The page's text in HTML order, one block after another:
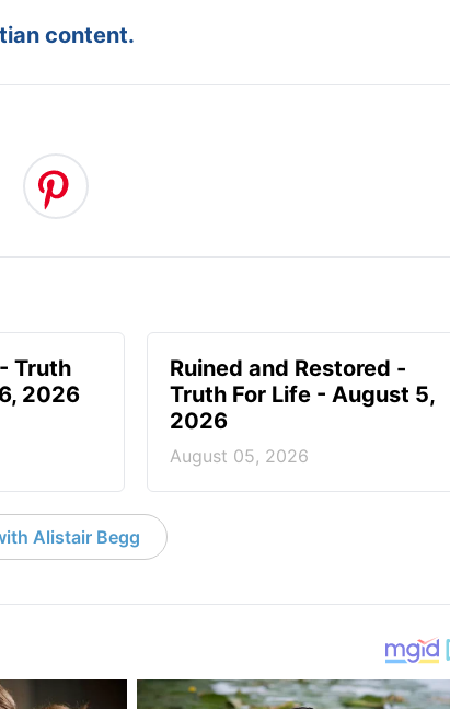
content.
Truth
2026
Ruined and Restored -
Truth For Life - August 5,
2026
August 05, 2026
Alistair Begg